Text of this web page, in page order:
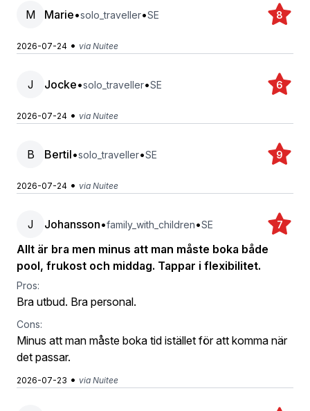
M Marie•solo_traveller•SE 8
2026-07-24 • via Nuitee
J Jocke•solo_traveller•SE 6
2026-07-24 • via Nuitee
B Bertil•solo_traveller•SE 9
2026-07-24 • via Nuitee
J Johansson•family_with_children•SE 7
Allt är bra men minus att man måste boka både
pool, frukost och middag. Tappar i flexibilitet.
Pros:
Bra utbud. Bra personal.
Cons:
Minus att man måste boka tid istället för att komma när
det passar.
2026-07-23 • via Nuitee